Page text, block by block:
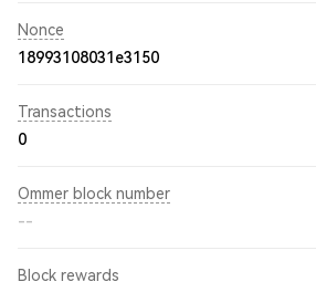
Nonce
18993108031e3150
Transactions
0
Ommer block number
--
Block rewards